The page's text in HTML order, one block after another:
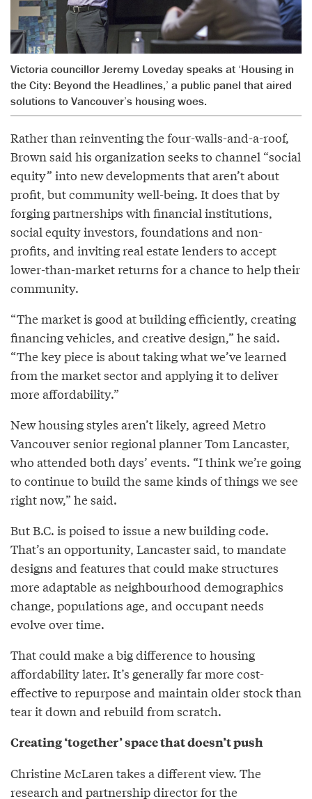
Victoria councillor Jeremy Loveday speaks at ‘Housing in
the City: Beyond the Headlines,’ a public panel that aired
solutions to Vancouver’s housing woes.
Rather than reinventing the four-walls-and-a-roof,
Brown said his organization seeks to channel “social
equity” into new developments that aren’t about
profit, but community well-being. It does that by
forging partnerships with financial institutions,
social equity investors, foundations and non-
profits, and inviting real estate lenders to accept
lower-than-market returns for a chance to help their
community.
“The market is good at building efficiently, creating
financing vehicles, and creative design,” he said.
“The key piece is about taking what we’ve learned
from the market sector and applying it to deliver
more affordability.”
New housing styles aren’t likely, agreed Metro
Vancouver senior regional planner Tom Lancaster,
who attended both days’ events. “I think we’re going
to continue to build the same kinds of things we see
right now,” he said.
But B.C. is poised to issue a new building code.
That’s an opportunity, Lancaster said, to mandate
designs and features that could make structures
more adaptable as neighbourhood demographics
change, populations age, and occupant needs
evolve over time.
That could make a big difference to housing
affordability later. It’s generally far more cost-
effective to repurpose and maintain older stock than
tear it down and rebuild from scratch.
Creating ‘together’ space that doesn’t push
Christine McLaren takes a different view. The
research and partnership director for the